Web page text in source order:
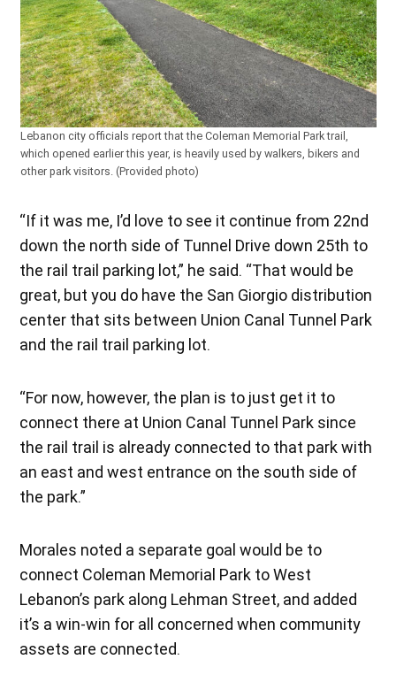
Lebanon city officials report that the Coleman Memorial Park trail,
which opened earlier this year, is heavily used by walkers, bikers and
other park visitors. (Provided photo)
“If it was me, I’d love to see it continue from 22nd
down the north side of Tunnel Drive down 25th to
the rail trail parking lot,” he said. “That would be
great, but you do have the San Giorgio distribution
center that sits between Union Canal Tunnel Park
and the rail trail parking lot.
“For now, however, the plan is to just get it to
connect there at Union Canal Tunnel Park since
the rail trail is already connected to that park with
an east and west entrance on the south side of
the park.”
Morales noted a separate goal would be to
connect Coleman Memorial Park to West
Lebanon’s park along Lehman Street, and added
it’s a win-win for all concerned when community
assets are connected.